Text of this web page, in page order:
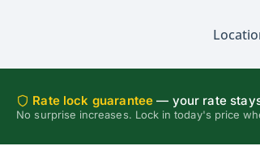
Rate lock guarantee — your rate
No surprise increases. Lock in today's price